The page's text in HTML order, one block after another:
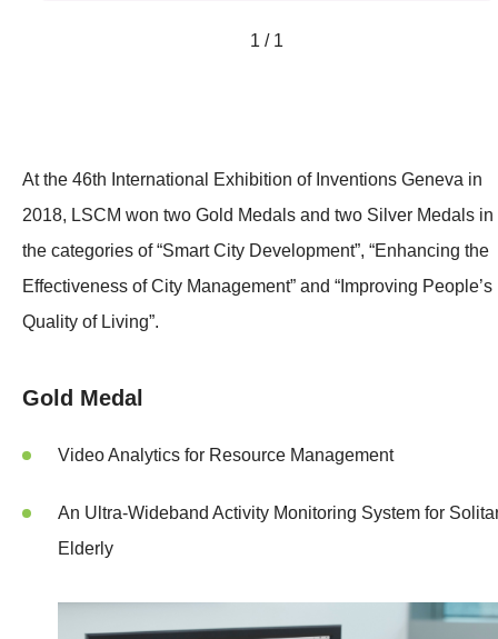
1 / 1
At the 46th International Exhibition of Inventions Geneva in
2018, LSCM won two Gold Medals and two Silver Medals in
the categories of “Smart City Development”, “Enhancing the
Effectiveness of City Management” and “Improving People’s
Quality of Living”.
Gold Medal
Video Analytics for Resource Management
An Ultra-Wideband Activity Monitoring System for
Elderly